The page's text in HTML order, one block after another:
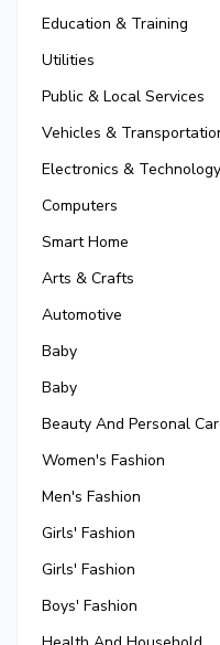
Education & Training
Utilities
Public & Local Services
Vehicles &
Electronics & Technology
Computers
Smart Home
Arts & Crafts
Automotive
Baby
Baby
Beauty And Personal
Women's Fashion
Men's Fashion
Girls' Fashion
Girls' Fashion
Boys' Fashion